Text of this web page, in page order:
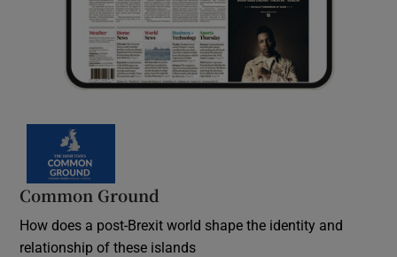
Common Ground
How does a post-Brexit world shape the identity and
relationship of these islands